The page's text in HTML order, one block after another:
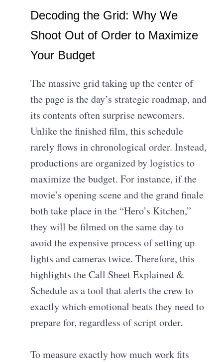
Decoding the Grid: Why We
Shoot Out of Order to Maximize
Your Budget
The massive grid taking up the center of
the page is the day’s strategic roadmap, and
its contents often surprise newcomers.
Unlike the finished film, this schedule
rarely flows in chronological order. Instead,
productions are organized by logistics to
maximize the budget. For instance, if the
movie’s opening scene and the grand finale
both take place in the “Hero’s Kitchen,”
they will be filmed on the same day to
avoid the expensive process of setting up
lights and cameras twice. Therefore, this
highlights the Call Sheet Explained &
Schedule as a tool that alerts the crew to
exactly which emotional beats they need to
prepare for, regardless of script order.
To measure exactly how much work fits